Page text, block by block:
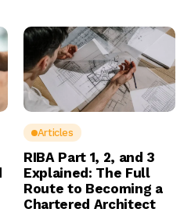
Articles
RIBA Part 1, 2, and 3
Explained: The Full
Route to Becoming a
Chartered Architect